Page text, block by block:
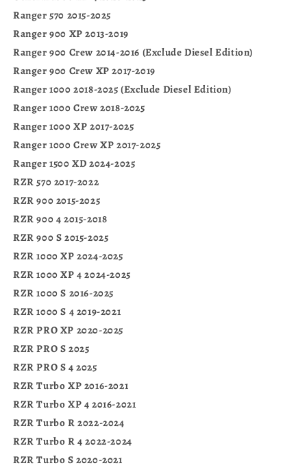
Ranger 570 2015-2025
Ranger 900 XP 2013-2019
Ranger 900 Crew 2014-2016 (Exclude Diesel Edition)
Ranger 900 Crew XP 2017-2019
Ranger 1000 2018-2025 (Exclude Diesel Edition)
Ranger 1000 Crew 2018-2025
Ranger 1000 XP 2017-2025
Ranger 1000 Crew XP 2017-2025
Ranger 1500 XD 2024-2025
RZR 570 2017-2022
RZR 900 2015-2025
RZR 900 4 2015-2018
RZR 900 S 2015-2025
RZR 1000 XP 2024-2025
RZR 1000 XP 4 2024-2025
RZR 1000 S 2016-2025
RZR 1000 S 4 2019-2021
RZR PRO XP 2020-2025
RZR PRO S 2025
RZR PRO S 4 2025
RZR Turbo XP 2016-2021
RZR Turbo XP 4 2016-2021
RZR Turbo R 2022-2024
RZR Turbo R 4 2022-2024
RZR Turbo S 2020-2021